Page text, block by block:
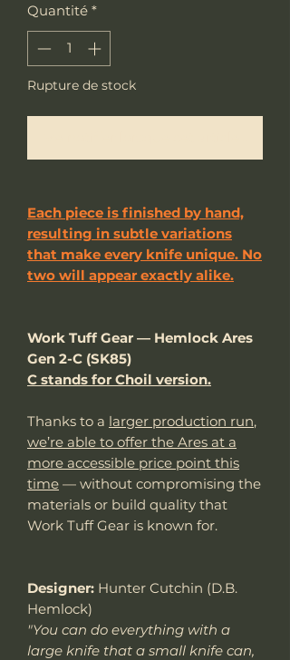
Quantité *
Rupture de stock
Each piece is finished by hand,
resulting in subtle variations
that make every knife unique. No
two will appear exactly alike.
Work Tuff Gear — Hemlock Ares
Gen 2-C (SK85)
C stands for Choil version.
Thanks to a larger production run,
we’re able to offer the Ares at a
more accessible price point this
time — without compromising the
materials or build quality that
Work Tuff Gear is known for.
Designer: Hunter Cutchin (D.B.
Hemlock)
"You can do everything with a
large knife that a small knife can,